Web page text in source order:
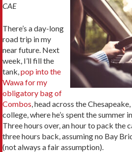
CAE
There’s a day-long
road trip in my
near future. Next
week, I’ll fill the
tank,pop into the
Wawa for my
obligatory bag of
Combos, head across the
college, where he’s spent the summer
Three hours over, an hour to pack the
three hours back, assuming no Bay
(not always a fair assumption).